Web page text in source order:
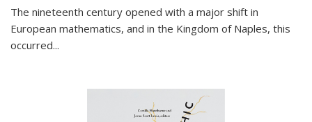
The nineteenth century opened with a major shift in
European mathematics, and in the Kingdom of Naples, this
occurred...